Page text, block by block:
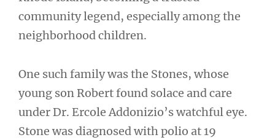
community legend, especially among the
neighborhood children.
One such family was the Stones, whose
young son Robert found solace and care
under Dr. Ercole Addonizio’s watchful eye.
Stone was diagnosed with polio at 19